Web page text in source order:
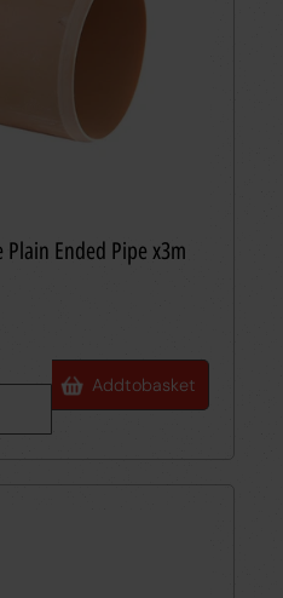
Plain Ended Pipe x3m
Addtobasket